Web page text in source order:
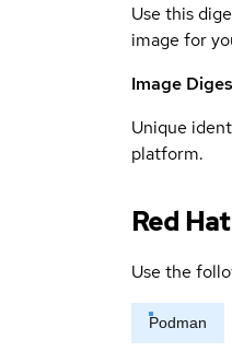
Use this
image for
Image
Unique
platform.
Red
Use the
Podman